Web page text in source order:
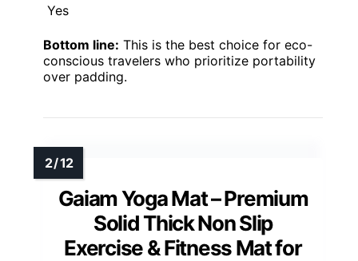
Yes
Bottom line: This is the best choice for eco-
conscious travelers who prioritize portability
over padding.
Gaiam Yoga Mat – Premium
Solid Thick Non Slip
Exercise & Fitness Mat for